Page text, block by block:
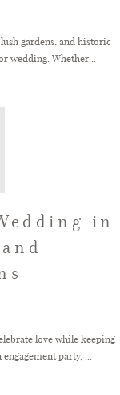
gardens, and historic
Whether...
in
love while keeping
party, ...